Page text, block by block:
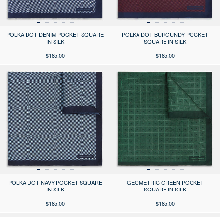
POLKA DOT DENIM POCKET SQUARE
IN SILK
$185.00
POLKA DOT BURGUNDY POCKET
SQUARE IN SILK
$185.00
POLKA DOT NAVY POCKET SQUARE
IN SILK
$185.00
GEOMETRIC GREEN POCKET
SQUARE IN SILK
$185.00